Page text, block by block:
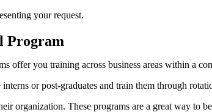
your request.
Program
offer you training across business areas within a
or post-graduates and train them through
organization. These programs are a great way to